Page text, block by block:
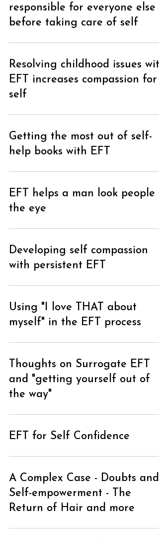
Loading...
responsible for everyone else
before taking care of self
Resolving childhood issues
EFT increases compassion for
self
Getting the most out of self-
help books with EFT
EFT helps a man look people
the eye
Developing self compassion
with persistent EFT
Using "I love THAT about
myself" in the EFT process
Thoughts on Surrogate EFT
and "getting yourself out of
the way"
EFT for Self Confidence
A Complex Case - Doubts and
Self-empowerment - The
Return of Hair and more